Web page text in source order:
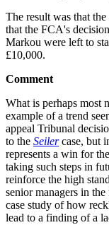
The result was that
that the FCA's
Markou were left to
£10,000.
Comment
What is perhaps most
example of a trend
appeal Tribunal
to the Seilercase, but
represents a win for
taking such steps in
reinforce the high
senior managers in
case study of how
lead to a finding of a